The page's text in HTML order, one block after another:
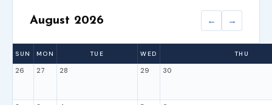
August 2026 ← →
SUN MON TUE WED THU
26 27 28 29 30